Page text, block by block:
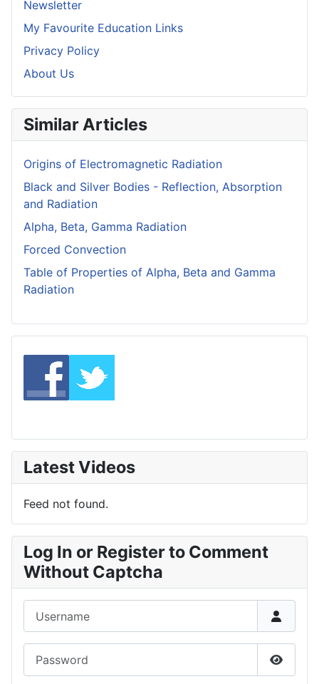
Newsletter
My Favourite Education Links
Privacy Policy
About Us
Similar Articles
Origins of Electromagnetic Radiation
Black and Silver Bodies - Reflection, Absorption
and Radiation
Alpha, Beta, Gamma Radiation
Forced Convection
Table of Properties of Alpha, Beta and Gamma
Radiation
Latest Videos
Feed not found.
Log In or Register to Comment
Without Captcha
Show